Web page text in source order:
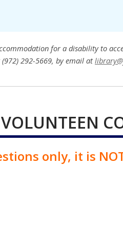
for a disability to
292-5669, by email at
only, it is